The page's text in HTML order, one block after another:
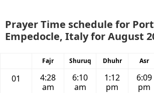
Prayer Time schedule for
Empedocle, Italy for August
Fajr Shuruq Dhuhr Asr
01
4:28
am
6:10
am
1:12
pm
6:09
pm